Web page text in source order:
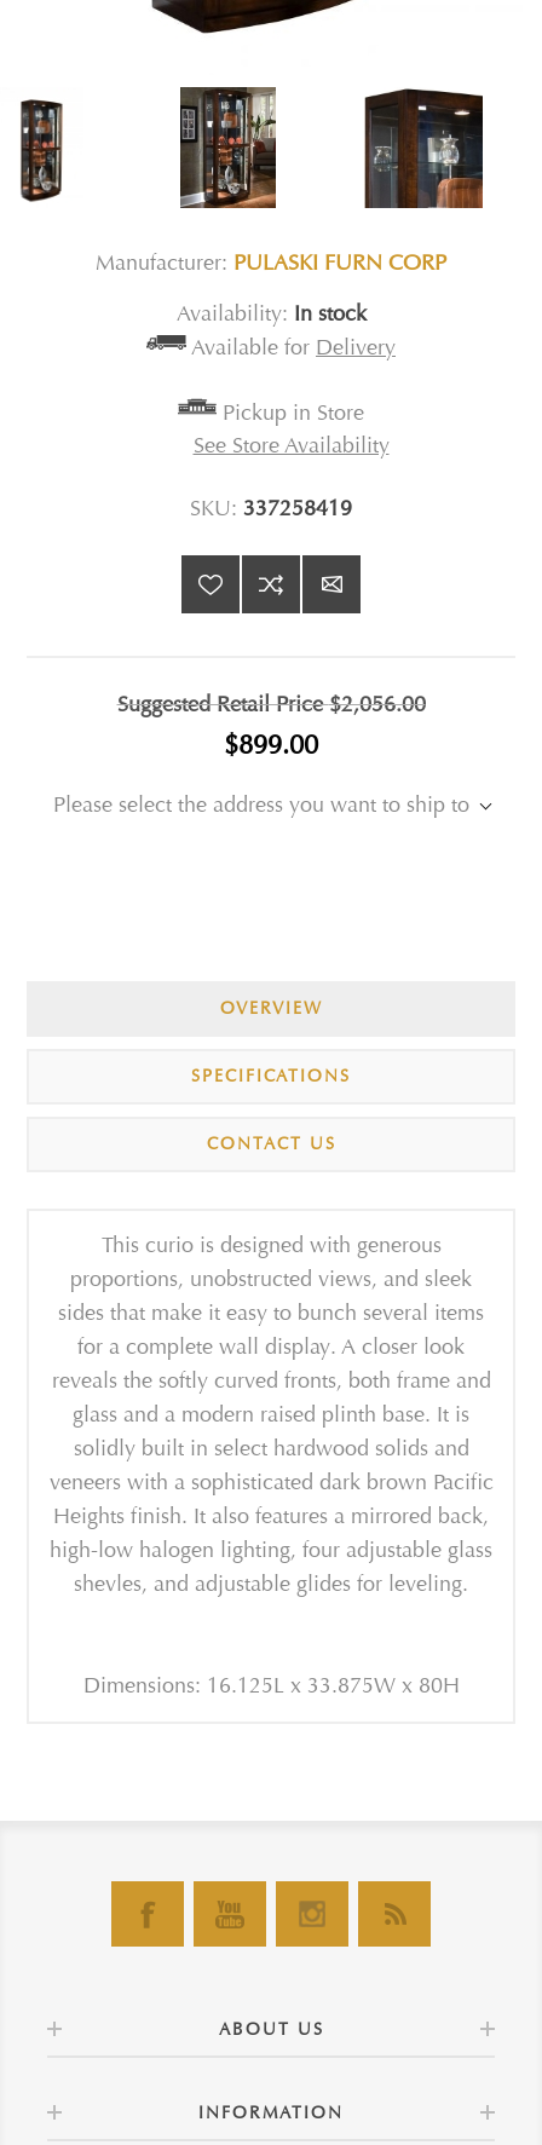
Manufacturer: PULASKI FURN CORP
Availability: In stock
Available for Delivery
Pickup in Store
See Store Availability
SKU: 337258419
Suggested Retail Price$2,056.00
$899.00
Please select the address you want to ship to
OVERVIEW
SPECIFICATIONS
CONTACT US
This curio is designed with generous
proportions, unobstructed views, and sleek
sides that make it easy to bunch several items
for a complete wall display. A closer look
reveals the softly curved fronts, both frame and
glass and a modern raised plinth base. It is
solidly built in select hardwood solids and
veneers with a sophisticated dark brown Pacific
Heights finish. It also features a mirrored back,
high-low halogen lighting, four adjustable glass
shevles, and adjustable glides for leveling.
Dimensions: 16.125L x 33.875W x 80H
ABOUT US
INFORMATION